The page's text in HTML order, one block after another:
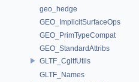
geo_hedge
GEO_ImplicitSurfaceOps
GEO_PrimTypeCompat
GEO_StandardAttribs
GLTF_CgltfUtils
GLTF_Names